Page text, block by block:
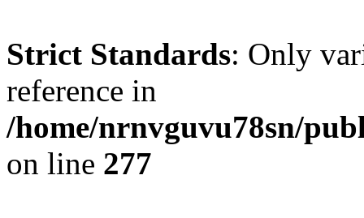
Strict Standards: Only
reference in
/home/nrnvguvu78sn/
on line 277